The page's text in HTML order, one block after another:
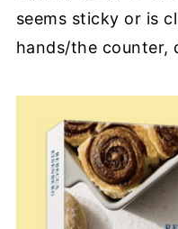
seems sticky or is
hands/the counter,